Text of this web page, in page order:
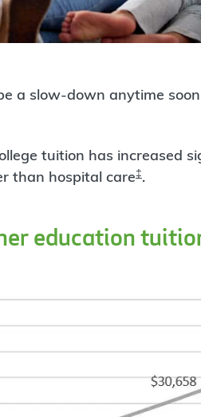
a slow-down anytime
tuition has increased
than hospital care‡.
education